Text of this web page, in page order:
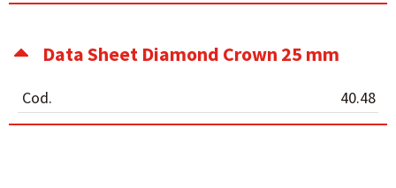
Data Sheet Diamond Crown 25 mm
Cod. 40.48